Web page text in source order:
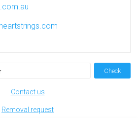
Check
Contact us
Removal request